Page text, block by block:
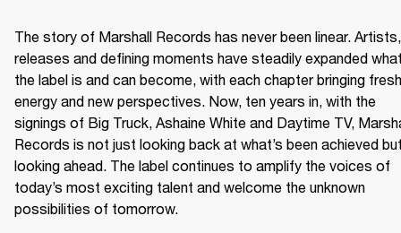
The story of Marshall Records has never been linear. Artists,
releases and defining moments have steadily expanded
the label is and can become, with each chapter bringing fresh
energy and new perspectives. Now, ten years in, with the
signings of Big Truck, Ashaine White and Daytime TV,
Records is not just looking back at what’s been achieved
looking ahead. The label continues to amplify the voices of
today’s most exciting talent and welcome the unknown
possibilities of tomorrow.